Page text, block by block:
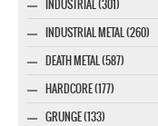
INDUSTRIAL (301)
INDUSTRIAL METAL (260)
DEATH METAL (587)
HARDCORE (177)
GRUNGE (133)